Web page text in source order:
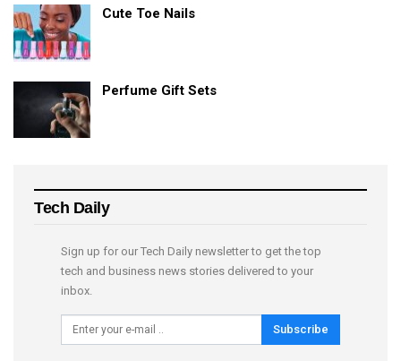
Cute Toe Nails
Perfume Gift Sets
Tech Daily
Sign up for our Tech Daily newsletter to get the top
tech and business news stories delivered to your
inbox.
Subscribe